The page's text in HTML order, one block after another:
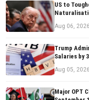
US to
Aug 06, 2026
Trump
Salaries by
Aug 05, 2026
Major OPT